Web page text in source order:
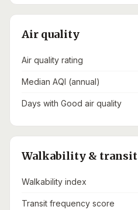
Air quality
Air quality rating
Median AQI (annual)
Days with Good air quality
Walkability & transit
Walkability index
Transit frequency score